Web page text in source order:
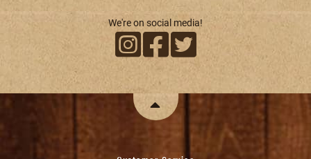
We're on social media!